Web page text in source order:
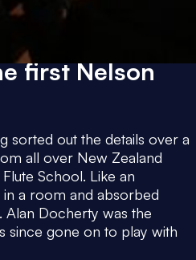
first Nelson
sorted out the details over a
all over New Zealand
School. Like an
a room and absorbed
Alan Docherty was the
since gone on to play with